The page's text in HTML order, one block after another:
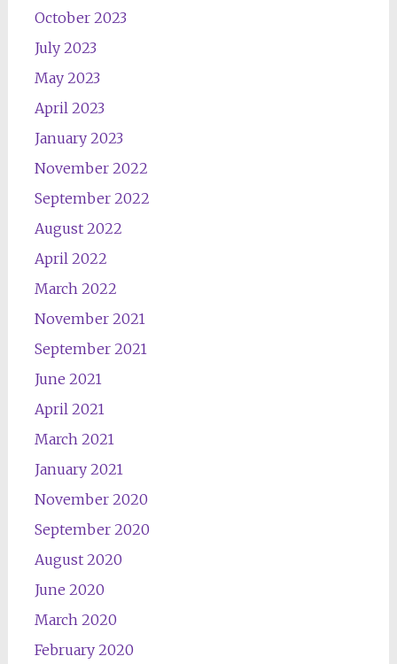
October 2023
July 2023
May 2023
April 2023
January 2023
November 2022
September 2022
August 2022
April 2022
March 2022
November 2021
September 2021
June 2021
April 2021
March 2021
January 2021
November 2020
September 2020
August 2020
June 2020
March 2020
February 2020